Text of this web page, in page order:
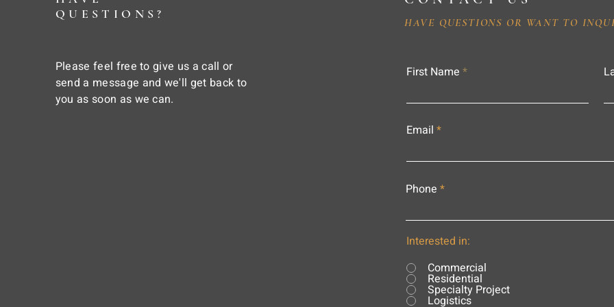
QUESTIONS?
Please feel free to give us a call or
send a message and we'll get back to
you as soon as we can.
HAVE QUESTIONS OR WANT TO
First Name
Email
Phone
Interested in:
Commercial
Residential
Specialty Project
Logistics